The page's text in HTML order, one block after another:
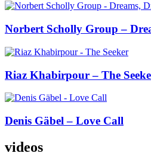
Norbert Scholly Group –
Riaz Khabirpour – The
Denis Gäbel – Love Call
videos